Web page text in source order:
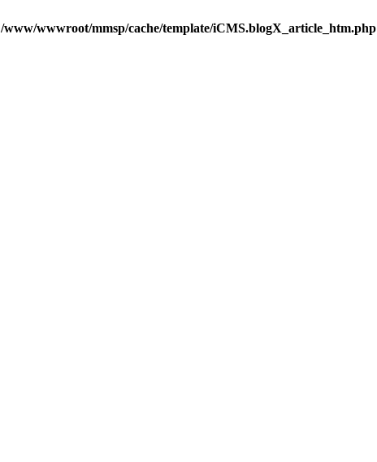
/www/wwwroot/mmsp/cache/template/iCMS.blogX_article_htm.php